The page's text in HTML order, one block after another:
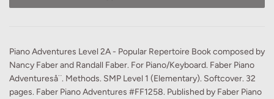
Piano Adventures Level 2A - Popular Repertoire Book composed by
Nancy Faber and Randall Faber. For Piano/Keyboard. Faber Piano
Adventureså¨. Methods. SMP Level 1 (Elementary). Softcover. 32
pages. Faber Piano Adventures #FF1258. Published by Faber Piano